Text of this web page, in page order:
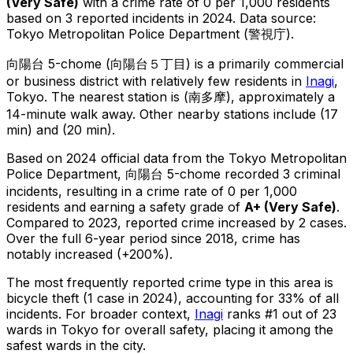
based on 3 reported incidents in 2024. Data source:
Tokyo Metropolitan Police Department (警視庁).
向陽台 5-chome (向陽台５丁目 ) is a primarily commercial
or business district with relatively few residents in Inagi,
Tokyo. The nearest station is (南多摩), approximately a
14-minute walk away. Other nearby stations include (17
min) and (20 min).
Based on 2024 official data from the Tokyo Metropolitan
Police Department, 向陽台 5-chome recorded 3 criminal
incidents, resulting in a crime rate of 0 per 1,000
residents and earning a safety grade of A+ (Very Safe).
Compared to 2023, reported crime increased by 2 cases.
Over the full 6-year period since 2018, crime has
notably increased (+200%).
The most frequently reported crime type in this area is
bicycle theft (1 case in 2024), accounting for 33% of all
incidents. For broader context, Inagi ranks #1 out of 23
wards in Tokyo for overall safety, placing it among the
safest wards in the city.